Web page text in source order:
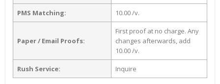
PMS Matching: 10.00 /v.
Paper / Email Proofs:
First proof at no charge. Any
changes afterwards, add
10.00 /v.
Rush Service: Inquire